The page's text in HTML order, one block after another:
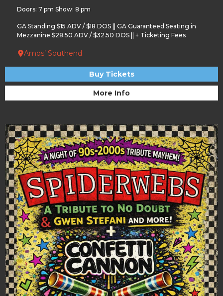
Doors: 7 pm Show: 8 pm
GA Standing $15 ADV / $18 DOS || GA Guaranteed Seating in
Mezzanine $28.50 ADV / $32.50 DOS || + Ticketing Fees
Amos’ Southend
Buy Tickets
More Info